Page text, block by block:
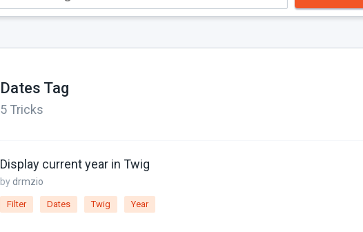
Dates Tag
5 Tricks
Display current year in Twig
by drmzio
Filter Dates Twig Year